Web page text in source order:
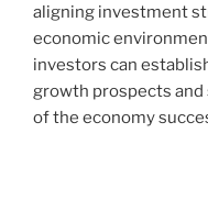
aligning investment
economic
investors can
growth prospects
of the economy